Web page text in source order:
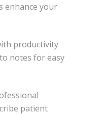
enhance your
productivity
notes for easy
patient